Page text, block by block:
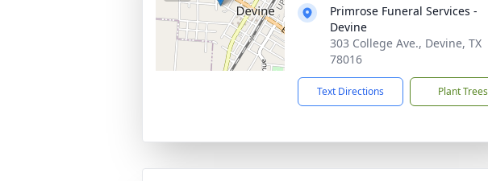
Primrose Funeral Services -
Devine
303 College Ave., Devine, TX
78016
Text Directions Plant Trees